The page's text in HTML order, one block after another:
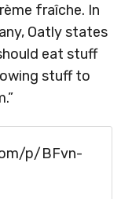
fraîche. In
Oatly states
eat stuff
stuff to
p/BFvn-